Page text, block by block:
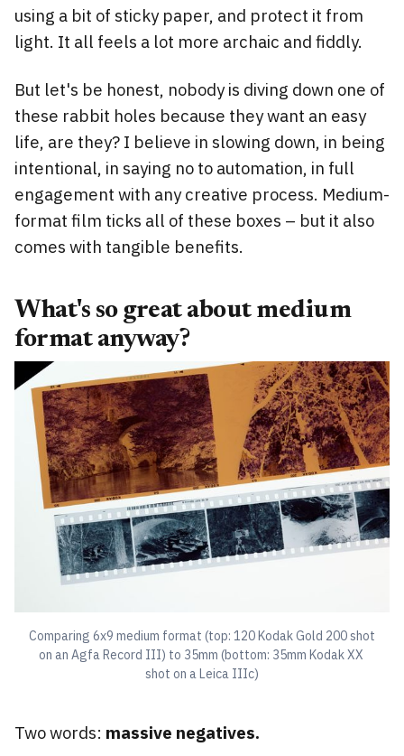
using a bit of sticky paper, and protect it from
light. It all feels a lot more archaic and fiddly.
But let's be honest, nobody is diving down one of
these rabbit holes because they want an easy
life, are they? I believe in slowing down, in being
intentional, in saying no to automation, in full
engagement with any creative process. Medium-
format film ticks all of these boxes – but it also
comes with tangible benefits.
What's so great about medium
format anyway?
Comparing 6x9 medium format (top: 120 Kodak Gold 200 shot
on an Agfa Record III) to 35mm (bottom: 35mm Kodak XX
shot on a Leica IIIc)
Two words: massive negatives.